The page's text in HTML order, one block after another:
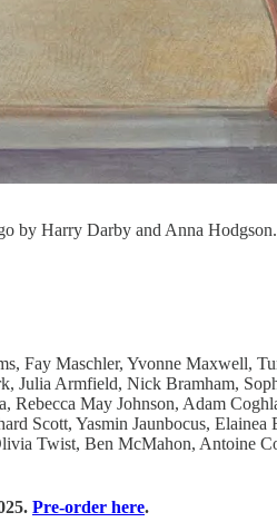
by Harry Darby and Anna
Fay Maschler, Yvonne Maxwell,
Julia Armfield, Nick Bramham,
Rebecca May Johnson, Adam
Scott, Yasmin Jaunbocus,
Twist, Ben McMahon, Antoine
Pre-order here.